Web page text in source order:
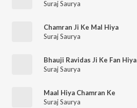
Suraj Saurya
Chamran Ji Ke Mal Hiya
Suraj Saurya
Bhauji Ravidas Ji Ke Fan Hiya
Suraj Saurya
Maal Hiya Chamran Ke
Suraj Saurya